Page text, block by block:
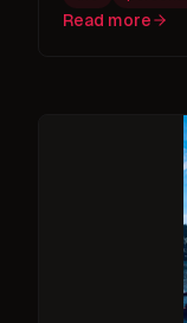
Read more